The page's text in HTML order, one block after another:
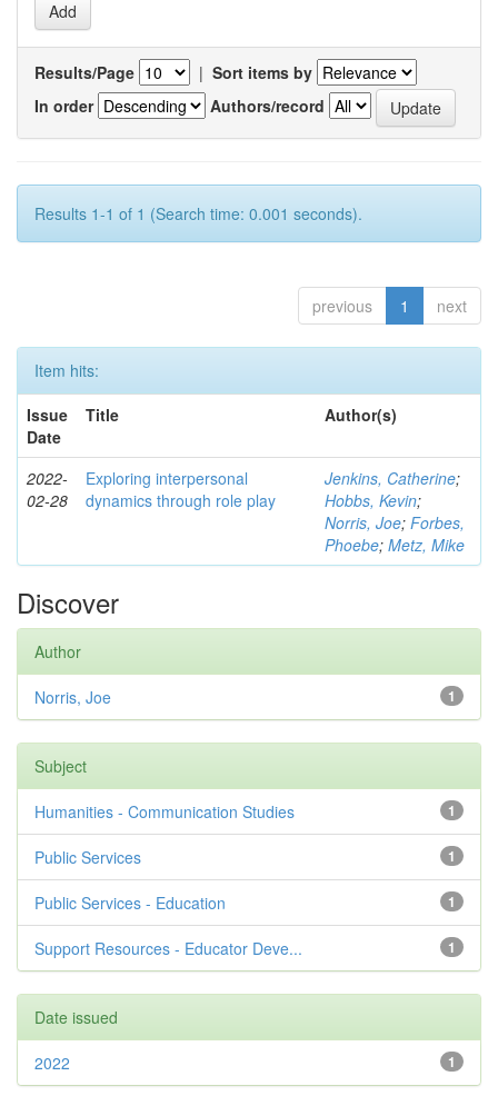
Results/Page | Sort items by
In order
Authors/record
Results 1-1 of 1 (Search time: 0.001 seconds).
previous 1 next
Item hits:
Issue
Date
Title Author(s)
2022-
02-28
Exploring interpersonal
dynamics through role play
Jenkins, Catherine;
Hobbs, Kevin;
Norris, Joe; Forbes,
Phoebe; Metz, Mike
Discover
Author
1
Norris, Joe
Subject
1
Humanities - Communication Studies
1
Public Services
1
Public Services - Education
1
Support Resources - Educator Deve...
Date issued
1
2022